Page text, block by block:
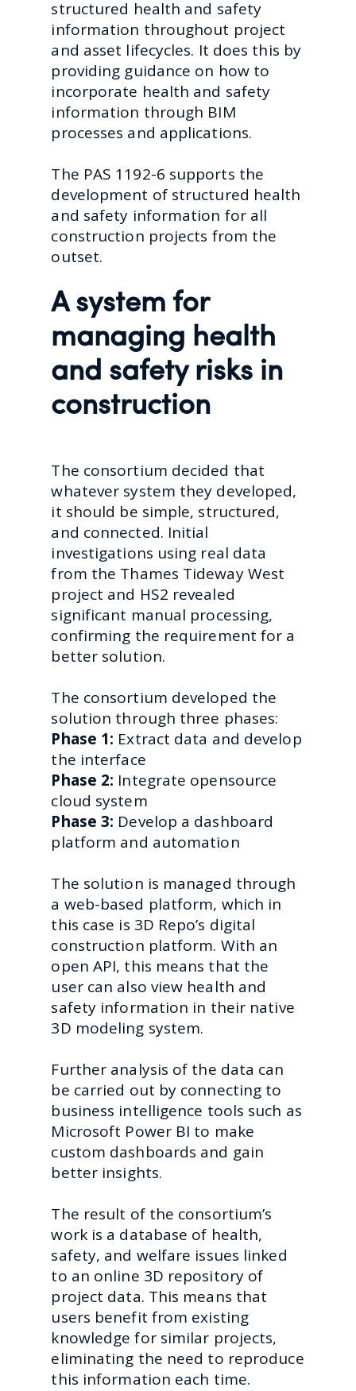
structured health and safety
information throughout project
and asset lifecycles. It does this by
providing guidance on how to
incorporate health and safety
information through BIM
processes and applications.
The PAS 1192-6 supports the
development of structured health
and safety information for all
construction projects from the
outset.
A system for
managing health
and safety risks in
construction
The consortium decided that
whatever system they developed,
it should be simple, structured,
and connected. Initial
investigations using real data
from the Thames Tideway West
project and HS2 revealed
significant manual processing,
confirming the requirement for a
better solution.
The consortium developed the
solution through three phases:
Phase 1: Extract data and develop
the interface
Phase 2: Integrate opensource
cloud system
Phase 3: Develop a dashboard
platform and automation
The solution is managed through
a web-based platform, which in
this case is 3D Repo’s digital
construction platform. With an
open API, this means that the
user can also view health and
safety information in their native
3D modeling system.
Further analysis of the data can
be carried out by connecting to
business intelligence tools such as
Microsoft Power BI to make
custom dashboards and gain
better insights.
The result of the consortium’s
work is a database of health,
safety, and welfare issues linked
to an online 3D repository of
project data. This means that
users benefit from existing
knowledge for similar projects,
eliminating the need to reproduce
this information each time.